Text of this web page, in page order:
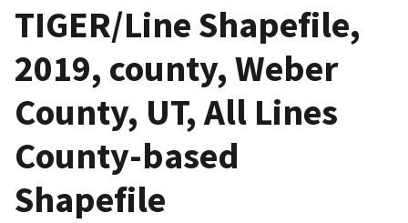
TIGER/Line Shapefile,
2019, county, Weber
County, UT, All Lines
County-based
Shapefile